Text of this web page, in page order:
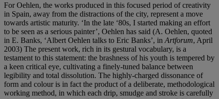
For Oehlen, the works produced in this focused period of creativity
in Spain, away from the distractions of the city, represent a move
towards artistic maturity. ‘In the late ‘80s, I started making an effort
to be seen as a serious painter’, Oehlen has said (A. Oehlen, quoted
in E. Banks, ‘Albert Oehlen talks to Eric Banks’, in Artforum, April
2003) The present work, rich in its gestural vocabulary, is a
testament to this statement: the brashness of his youth is tempered by
a keen critical eye, cultivating a finely-tuned balance between
legibility and total dissolution. The highly-charged dissonance of
form and colour is in fact the product of a deliberate, methodological
working method, in which each drip, smudge and stroke is carefully